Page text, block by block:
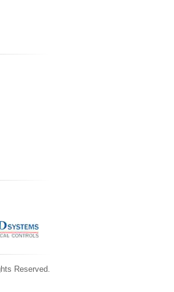
Reserved.